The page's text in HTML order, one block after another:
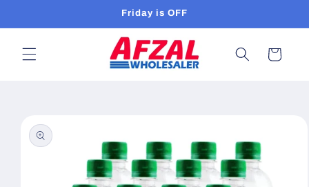
Friday is OFF
Cart
product
information